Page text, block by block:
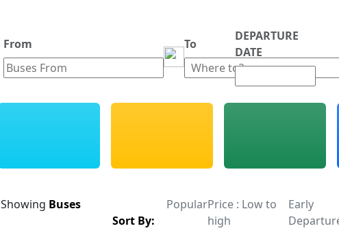
From To
DEPARTURE
DATE
Showing Buses
Sort By:
PopularPrice : Low to
high
Early